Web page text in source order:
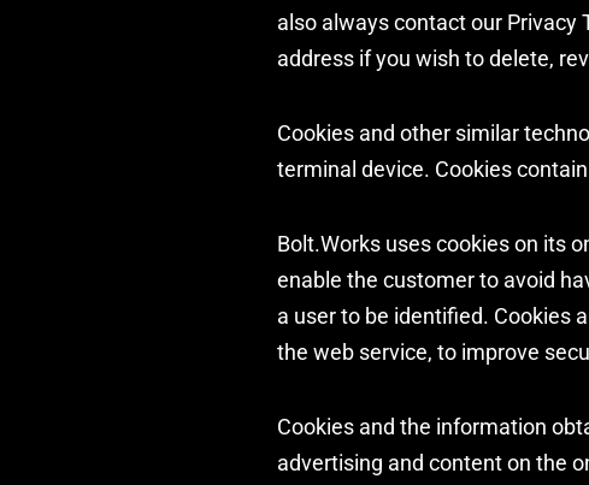
also always contact our Privacy
address if you wish to delete,
Cookies and other similar
terminal device. Cookies
Bolt.Works uses cookies on its
enable the customer to avoid
a user to be identified. Cookies
the web service, to improve
Cookies and the information
advertising and content on the